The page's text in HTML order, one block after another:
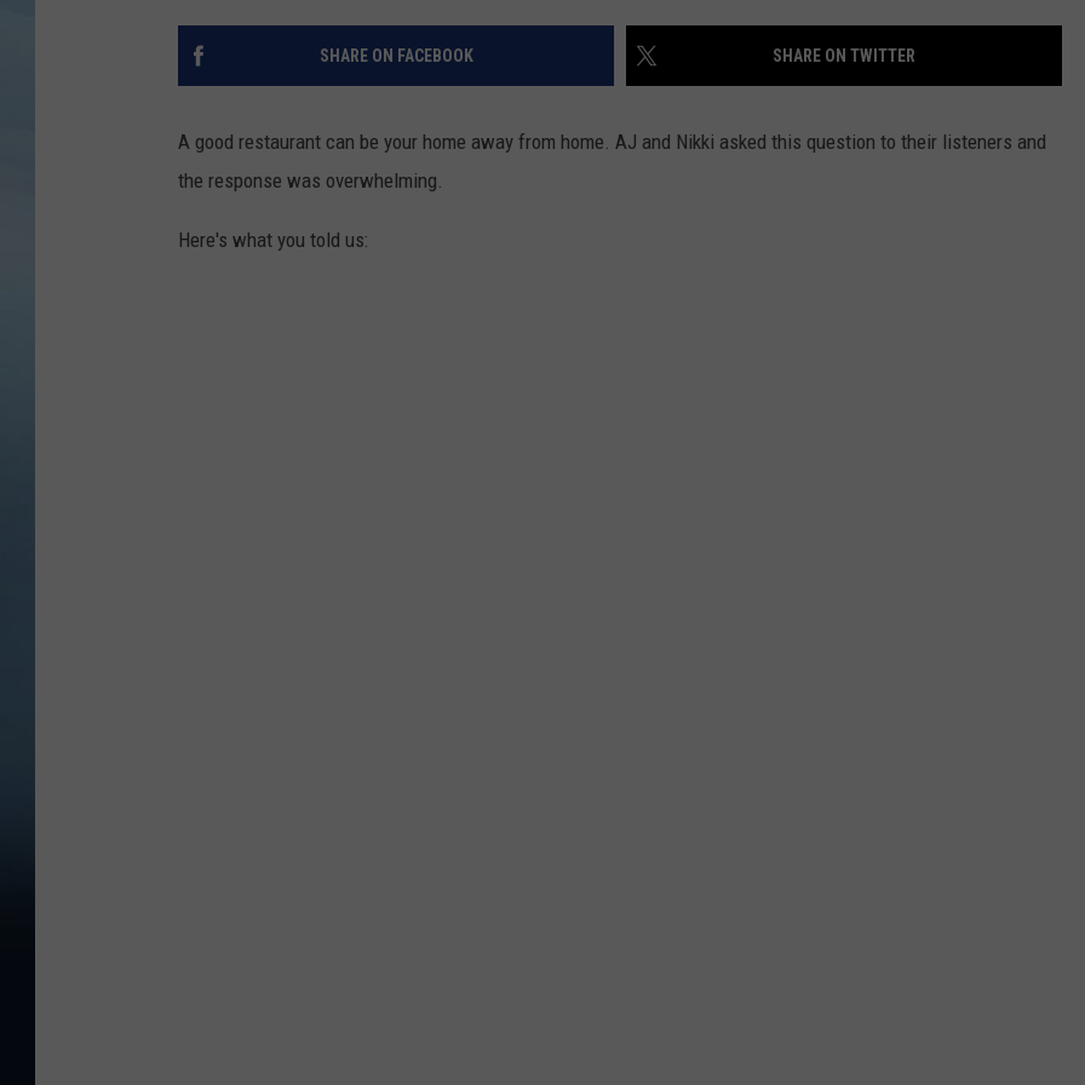
JOHN TESH ADVERTISE
SHARE ON FACEBOOK SHARE ON TWITTER
A good restaurant can be your home away from home. AJ and Nikki asked this question to their listeners and
the response was overwhelming.
Here's what you told us: